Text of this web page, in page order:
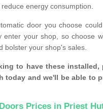
energy consumption.
door you choose
enter your shop, so choose
bolster your shop's sales.
to have these installed,
today and we'll be able to
Prices in Priest